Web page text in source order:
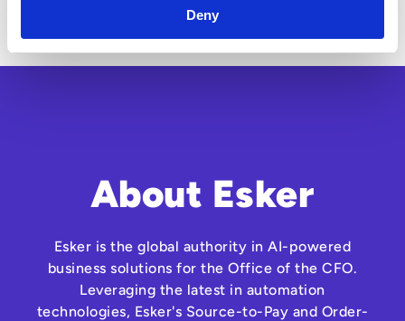
Deny
About Esker
Esker is the global authority in AI-powered
business solutions for the Office of the CFO.
Leveraging the latest in automation
technologies, Esker's Source-to-Pay and Order-